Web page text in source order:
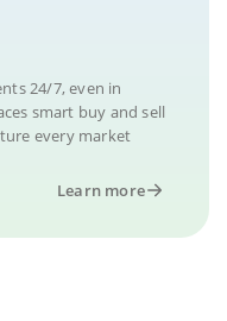
24/7, even in
smart buy and sell
every market
Learn more